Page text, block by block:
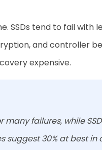
SSDs tend to fail with
and controller
expensive.
many failures, while
suggest 30% at best in